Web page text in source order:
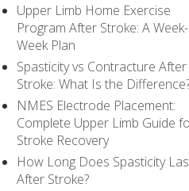
Upper Limb Home Exercise
Program After Stroke: A
Week Plan
Spasticity vs Contracture After
Stroke: What Is the
NMES Electrode Placement:
Complete Upper Limb Guide
Stroke Recovery
How Long Does Spasticity
After Stroke?